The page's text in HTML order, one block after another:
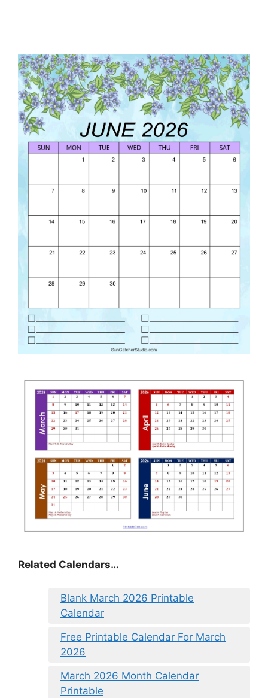
Related Calendars…
Blank March 2026 Printable
Calendar
Free Printable Calendar For March
2026
March 2026 Month Calendar
Printable